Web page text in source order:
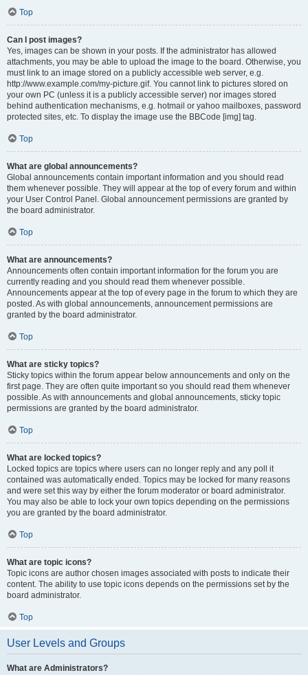
Top
Can I post images?
Yes, images can be shown in your posts. If the administrator has allowed
attachments, you may be able to upload the image to the board. Otherwise, you
must link to an image stored on a publicly accessible web server, e.g.
http://www.example.com/my-picture.gif. You cannot link to pictures stored on
your own PC (unless it is a publicly accessible server) nor images stored
behind authentication mechanisms, e.g. hotmail or yahoo mailboxes, password
protected sites, etc. To display the image use the BBCode [img] tag.
Top
What are global announcements?
Global announcements contain important information and you should read
them whenever possible. They will appear at the top of every forum and within
your User Control Panel. Global announcement permissions are granted by
the board administrator.
Top
What are announcements?
Announcements often contain important information for the forum you are
currently reading and you should read them whenever possible.
Announcements appear at the top of every page in the forum to which they are
posted. As with global announcements, announcement permissions are
granted by the board administrator.
Top
What are sticky topics?
Sticky topics within the forum appear below announcements and only on the
first page. They are often quite important so you should read them whenever
possible. As with announcements and global announcements, sticky topic
permissions are granted by the board administrator.
Top
What are locked topics?
Locked topics are topics where users can no longer reply and any poll it
contained was automatically ended. Topics may be locked for many reasons
and were set this way by either the forum moderator or board administrator.
You may also be able to lock your own topics depending on the permissions
you are granted by the board administrator.
Top
What are topic icons?
Topic icons are author chosen images associated with posts to indicate their
content. The ability to use topic icons depends on the permissions set by the
board administrator.
Top
User Levels and Groups
What are Administrators?